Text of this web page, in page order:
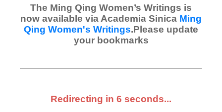
The Ming Qing Women’s Writings is
now available via Academia Sinica Ming
Qing Women's Writings.Please update
your bookmarks
Redirecting in 6 seconds...